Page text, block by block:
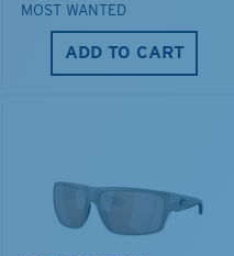
MOST WANTED
ADD TO CART